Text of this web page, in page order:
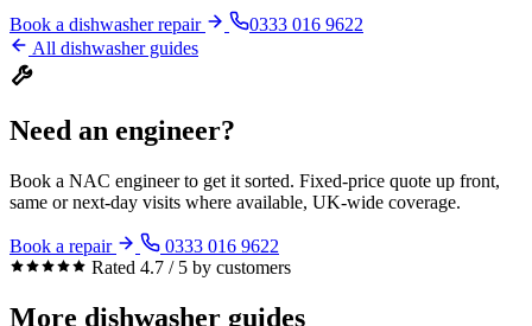
Book a dishwasher repair
0333 016 9622
All dishwasher guides
Need an engineer?
Book a NAC engineer to get it sorted. Fixed-price quote up front,
same or next-day visits where available, UK-wide coverage.
Book a repair
0333 016 9622
Rated 4.7 / 5 by customers
More dishwasher guides